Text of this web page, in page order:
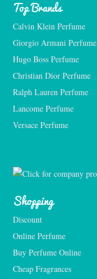
Top Brands
Calvin Klein Perfume
Giorgio Armani Perfume
Hugo Boss Perfume
Christian Dior Perfume
Ralph Lauren Perfume
Lancome Perfume
Versace Perfume
Shopping
Discount
Online Perfume
Buy Perfume Online
Cheap Fragrances